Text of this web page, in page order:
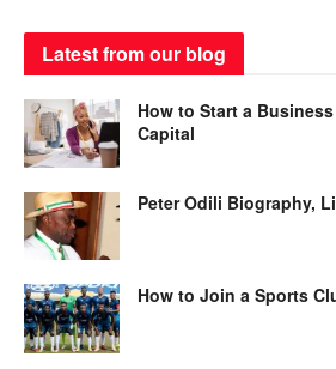
Latest from our blog
How to Start a
Capital
Peter Odili Biography,
How to Join a Sports